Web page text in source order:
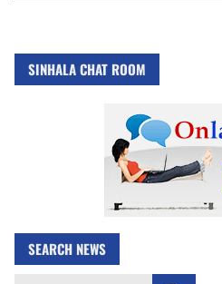
SINHALA CHAT ROOM
SEARCH NEWS